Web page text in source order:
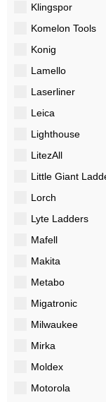
Klingspor
Komelon Tools
Konig
Lamello
Laserliner
Leica
Lighthouse
LitezAll
Little Giant
Lorch
Lyte Ladders
Mafell
Makita
Metabo
Migatronic
Milwaukee
Mirka
Moldex
Motorola